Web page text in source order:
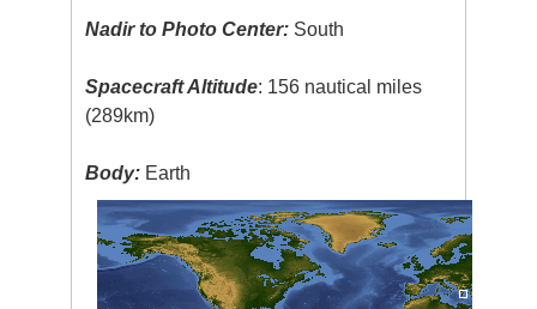
Nadir to Photo Center: South
Spacecraft Altitude: 156 nautical miles
(289km)
Body: Earth